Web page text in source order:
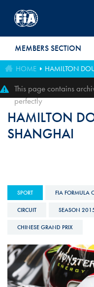
MEMBERS SECTION
HOME HAMILTON
This page contains
perfectly
HAMILTON
SHANGHAI
SPORT FIA FORMULA
CIRCUIT SEASON
CHINESE GRAND PRIX